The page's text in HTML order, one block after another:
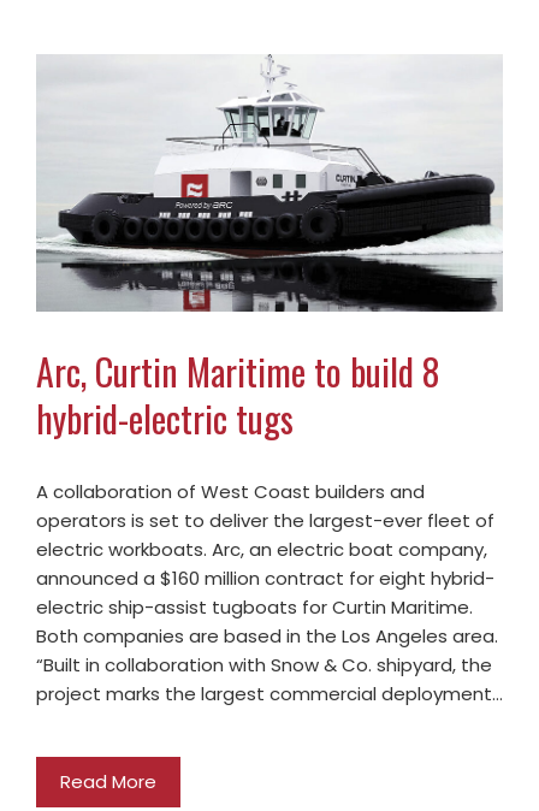
Arc, Curtin Maritime to build 8
hybrid-electric tugs
A collaboration of West Coast builders and
operators is set to deliver the largest-ever fleet of
electric workboats. Arc, an electric boat company,
announced a $160 million contract for eight hybrid-
electric ship-assist tugboats for Curtin Maritime.
Both companies are based in the Los Angeles area.
“Built in collaboration with Snow & Co. shipyard, the
project marks the largest commercial deployment…
Read More